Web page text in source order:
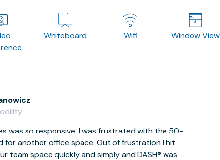
Whiteboard Wifi Window View
was so responsive. I was frustrated with the 50-
for another office space. Out of frustration I hit
team space quickly and simply and DASH® was